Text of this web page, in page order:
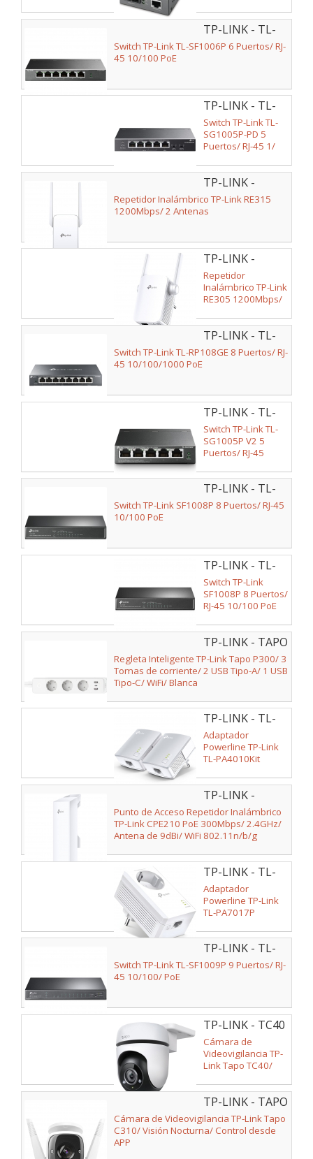
10/100/1000
TP-LINK - TL-
SF1006P
Switch TP-Link TL-SF1006P 6 Puertos/ RJ-
45 10/100 PoE
TP-LINK - TL-
SG1005P-PD
Switch TP-Link TL-
SG1005P-PD 5
Puertos/ RJ-45 1/
TP-LINK -
RE315
Repetidor Inalámbrico TP-Link RE315
1200Mbps/ 2 Antenas
TP-LINK -
RE305
Repetidor
Inalámbrico TP-Link
RE305 1200Mbps/
TP-LINK - TL-
RP108GE V2
Switch TP-Link TL-RP108GE 8 Puertos/ RJ-
45 10/100/1000 PoE
TP-LINK - TL-
SG1005P V2
Switch TP-Link TL-
SG1005P V2 5
Puertos/ RJ-45
TP-LINK - TL-
SF1008P V2
Switch TP-Link SF1008P 8 Puertos/ RJ-45
10/100 PoE
TP-LINK - TL-
SF1008P
Switch TP-Link
SF1008P 8 Puertos/
RJ-45 10/100 PoE
TP-LINK - TAPO
P300
Regleta Inteligente TP-Link Tapo P300/ 3
Tomas de corriente/ 2 USB Tipo-A/ 1 USB
Tipo-C/ WiFi/ Blanca
TP-LINK - TL-
PA4010 KIT
Adaptador
Powerline TP-Link
TL-PA4010Kit
300m/ Pack de 2
TP-LINK -
CPE210
Punto de Acceso Repetidor Inalámbrico
TP-Link CPE210 PoE 300Mbps/ 2.4GHz/
Antena de 9dBi/ WiFi 802.11n/b/g
TP-LINK - TL-
PA7017P
Adaptador
Powerline TP-Link
TL-PA7017P
300m
TP-LINK - TL-
SF1009P
Switch TP-Link TL-SF1009P 9 Puertos/ RJ-
45 10/100/ PoE
TP-LINK - TC40
Cámara de
Videovigilancia TP-
Link Tapo TC40/
Control desde APP
TP-LINK - TAPO
C310
Cámara de Videovigilancia TP-Link Tapo
C310/ Visión Nocturna/ Control desde
APP